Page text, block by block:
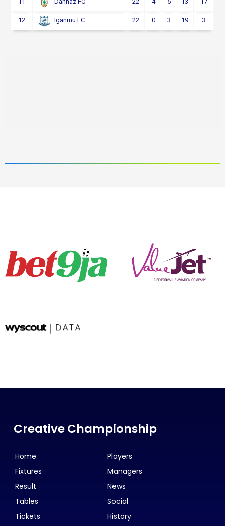
12 Iganmu FC 22 0 3 19 3
Creative Championship
Home
Fixtures
Result
Tables
Tickets
Players
Managers
News
Social
History